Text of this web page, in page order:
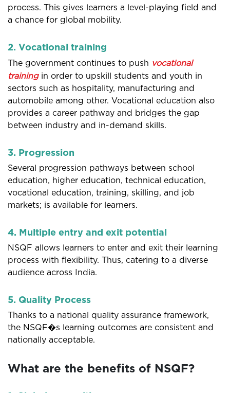
process. This gives learners a level-playing field and
a chance for global mobility.
2. Vocational training
The government continues to push vocational
trainingin order to upskill students and youth in
sectors such as hospitality, manufacturing and
automobile among other. Vocational education also
provides a career pathway and bridges the gap
between industry and in-demand skills.
3. Progression
Several progression pathways between school
education, higher education, technical education,
vocational education, training, skilling, and job
markets; is available for learners.
4. Multiple entry and exit potential
NSQF allows learners to enter and exit their learning
process with flexibility. Thus, catering to a diverse
audience across India.
5. Quality Process
Thanks to a national quality assurance framework,
the NSQF�s learning outcomes are consistent and
nationally acceptable.
What are the benefits of NSQF?